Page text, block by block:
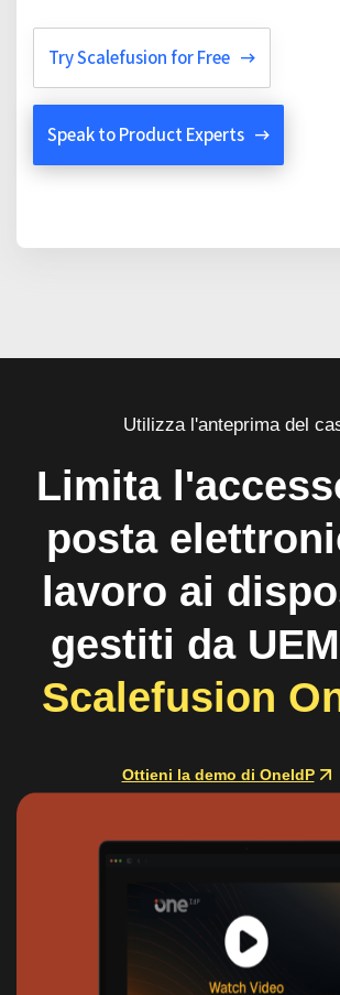
Try Scalefusion for Free
Speak to Product Experts
Utilizza l'anteprima del
Limita
posta
lavoro ai
gestiti da
Scalefusion
Ottieni la demo di OneIdP